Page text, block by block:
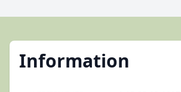
Information